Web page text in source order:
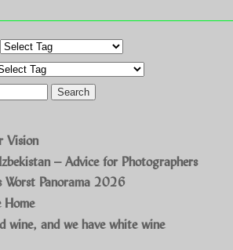
Vision
– Advice for Photographers
Worst Panorama 2026
Home
wine, and we have white wine